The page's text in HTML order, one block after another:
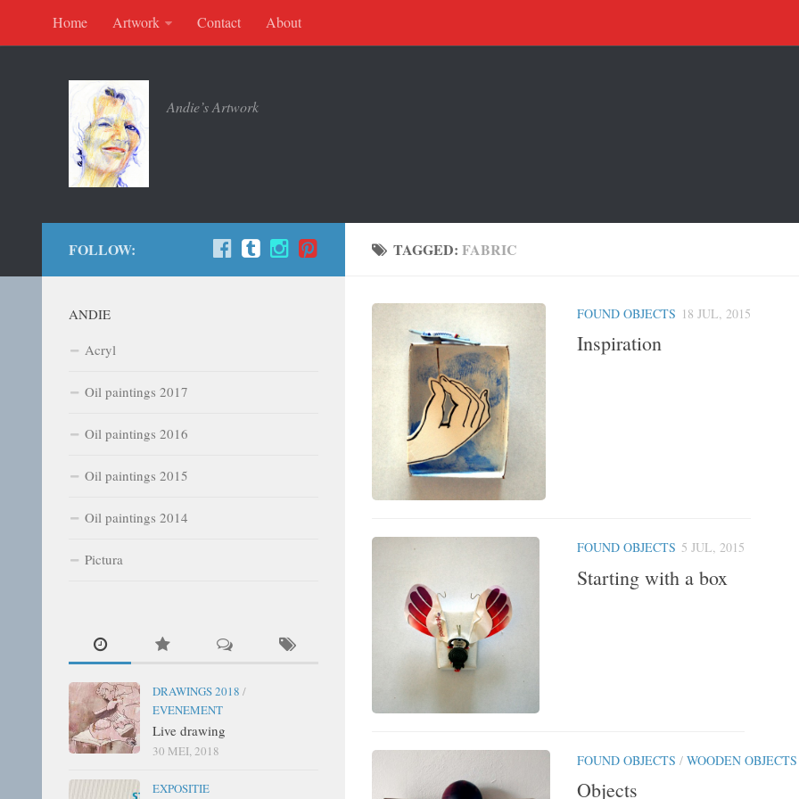
Home Artwork Contact About
Andie’s Artwork
TAGGED: FABRIC
FOUND OBJECTS 18 JUL, 2015
Inspiration
FOUND OBJECTS 5 JUL, 2015
Starting with a box
FOUND OBJECTS / WOODEN OBJECTS
Objects
FOLLOW:
ANDIE
Acryl
Oil paintings 2017
Oil paintings 2016
Oil paintings 2015
Oil paintings 2014
Pictura
DRAWINGS 2018 /
EVENEMENT
Live drawing
30 MEI, 2018
EXPOSITIE